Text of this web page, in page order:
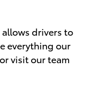
drivers to
everything our
visit our team